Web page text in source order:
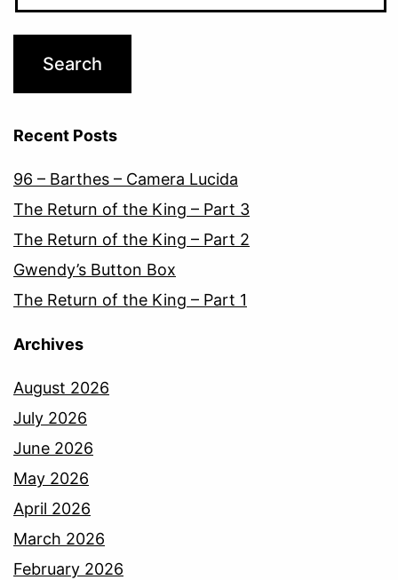
Recent Posts
96 – Barthes – Camera Lucida
The Return of the King – Part 3
The Return of the King – Part 2
Gwendy’s Button Box
The Return of the King – Part 1
Archives
August 2026
July 2026
June 2026
May 2026
April 2026
March 2026
February 2026